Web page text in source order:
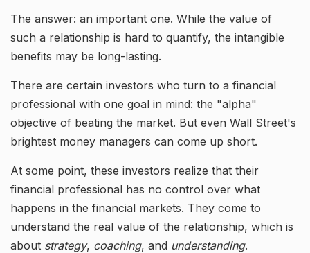
The answer: an important one. While the value of
such a relationship is hard to quantify, the intangible
benefits may be long-lasting.
There are certain investors who turn to a financial
professional with one goal in mind: the "alpha"
objective of beating the market. But even Wall Street's
brightest money managers can come up short.
At some point, these investors realize that their
financial professional has no control over what
happens in the financial markets. They come to
understand the real value of the relationship, which is
about strategy, coaching, and understanding.